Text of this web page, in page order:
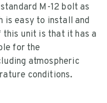
M-12 bolt as
is easy to install and
this unit is that it has a
for the
atmospheric
conditions.